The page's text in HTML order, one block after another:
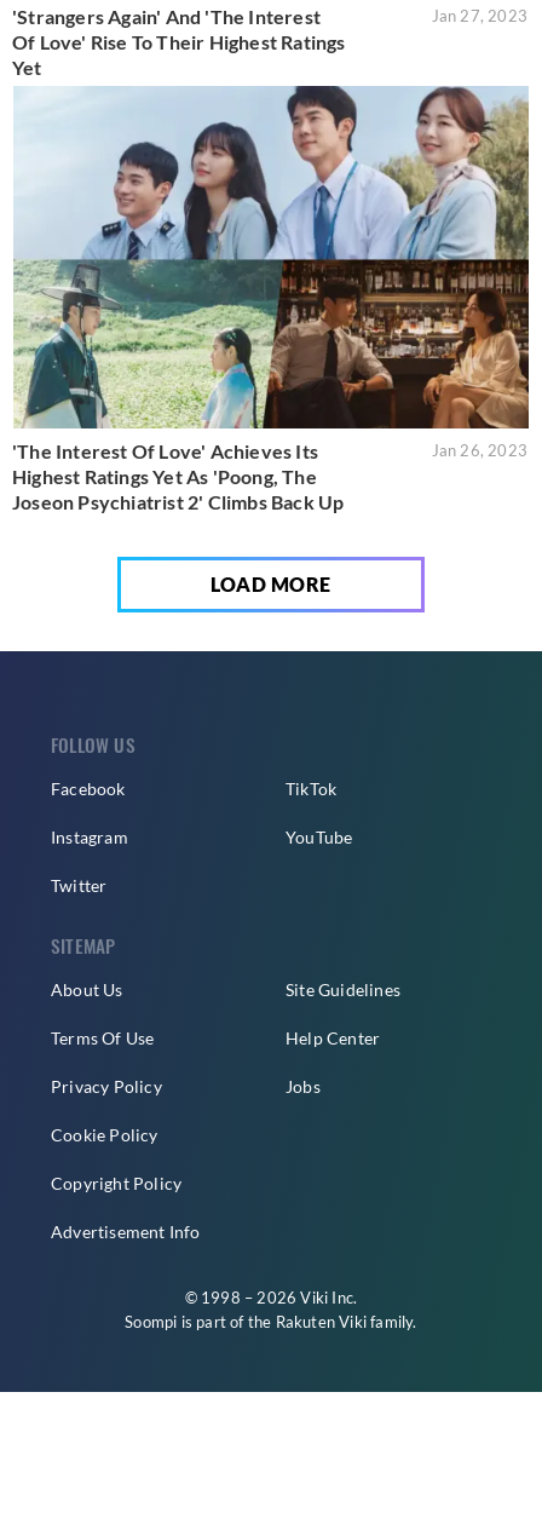
'Strangers Again' And 'The Interest
Of Love' Rise To Their Highest Ratings
Yet
Jan 27, 2023
'The Interest Of Love' Achieves Its
Highest Ratings Yet As 'Poong, The
Joseon Psychiatrist 2' Climbs Back Up
Jan 26, 2023
LOAD MORE
FOLLOW US
Facebook
Instagram
Twitter
TikTok
YouTube
SITEMAP
About Us
Terms Of Use
Privacy Policy
Cookie Policy
Copyright Policy
Advertisement Info
Site Guidelines
Help Center
Jobs
© 1998 – 2026 Viki Inc.
Soompi is part of the Rakuten Vikifamily.